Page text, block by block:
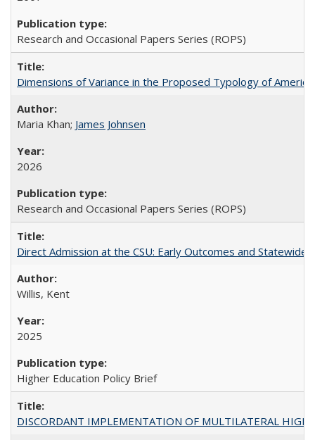
Research and Occasional Papers Series (ROPS)
Dimensions of Variance in the Proposed Typology of
Maria Khan; James Johnsen
2026
Research and Occasional Papers Series (ROPS)
Direct Admission at the CSU: Early Outcomes and Statewide
Willis, Kent
2025
Higher Education Policy Brief
DISCORDANT IMPLEMENTATION OF MULTILATERAL